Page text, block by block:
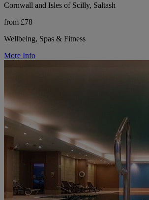
Cornwall and Isles of Scilly, Saltash
from £78
Wellbeing, Spas & Fitness
More Info